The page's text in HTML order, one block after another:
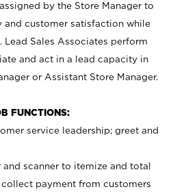
by the Store Manager to
customer satisfaction while
Sales Associates perform
and act in a lead capacity in
or Assistant Store Manager.
FUNCTIONS:
service leadership; greet and
scanner to itemize and total
collect payment from customers